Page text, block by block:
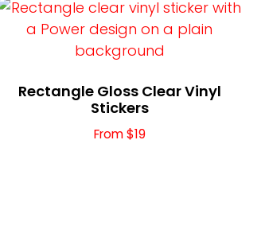
Rectangle Gloss Clear Vinyl
Stickers
From $19